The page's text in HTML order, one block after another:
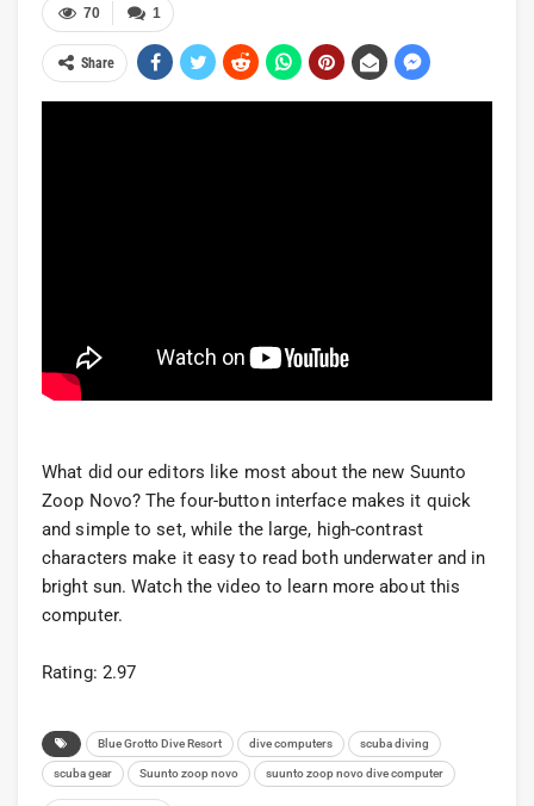
1
70
Share
What did our editors like most about the new Suunto
Zoop Novo? The four-button interface makes it quick
and simple to set, while the large, high-contrast
characters make it easy to read both underwater and in
bright sun. Watch the video to learn more about this
computer.
Rating: 2.97
Blue Grotto Dive Resort dive computers scuba diving
scuba gear Suunto zoop novo suunto zoop novo dive computer